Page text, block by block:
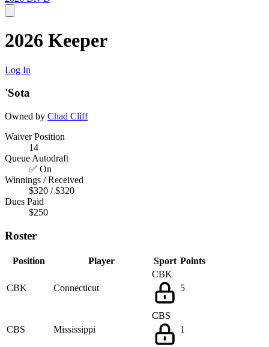
2026 Keeper
Log In
'Sota
Owned by Chad Cliff
Waiver Position
14
Queue Autodraft
✅ On
Winnings / Received
$320 / $320
Dues Paid
$250
Roster
Position Player Sport Points
CBK Connecticut
CBK
5
CBS Mississippi
CBS
1